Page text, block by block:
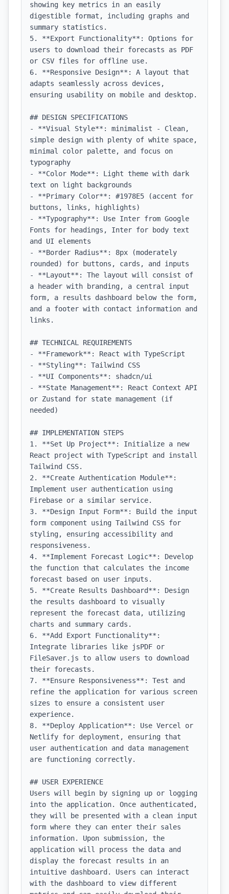
showing key metrics in an easily
digestible format, including graphs and
summary statistics.
5. **Export Functionality**: Options for
users to download their forecasts as PDF
or CSV files for offline use.
6. **Responsive Design**: A layout that
adapts seamlessly across devices,
ensuring usability on mobile and desktop.
## DESIGN SPECIFICATIONS
- **Visual Style**: minimalist - Clean,
simple design with plenty of white space,
minimal color palette, and focus on
typography
- **Color Mode**: Light theme with dark
text on light backgrounds
- **Primary Color**: #1978E5 (accent for
buttons, links, highlights)
- **Typography**: Use Inter from Google
Fonts for headings, Inter for body text
and UI elements
- **Border Radius**: 8px (moderately
rounded) for buttons, cards, and inputs
- **Layout**: The layout will consist of
a header with branding, a central input
form, a results dashboard below the form,
and a footer with contact information and
links.
## TECHNICAL REQUIREMENTS
- **Framework**: React with TypeScript
- **Styling**: Tailwind CSS
- **UI Components**: shadcn/ui
- **State Management**: React Context API
or Zustand for state management (if
needed)
## IMPLEMENTATION STEPS
1. **Set Up Project**: Initialize a new
React project with TypeScript and install
Tailwind CSS.
2. **Create Authentication Module**:
Implement user authentication using
Firebase or a similar service.
3. **Design Input Form**: Build the input
form component using Tailwind CSS for
styling, ensuring accessibility and
responsiveness.
4. **Implement Forecast Logic**: Develop
the function that calculates the income
forecast based on user inputs.
5. **Create Results Dashboard**: Design
the results dashboard to visually
represent the forecast data, utilizing
charts and summary cards.
6. **Add Export Functionality**:
Integrate libraries like jsPDF or
FileSaver.js to allow users to download
their forecasts.
7. **Ensure Responsiveness**: Test and
refine the application for various screen
sizes to ensure a consistent user
experience.
8. **Deploy Application**: Use Vercel or
Netlify for deployment, ensuring that
user authentication and data management
are functioning correctly.
## USER EXPERIENCE
Users will begin by signing up or logging
into the application. Once authenticated,
they will be presented with a clean input
form where they can enter their sales
information. Upon submission, the
application will process the data and
display the forecast results in an
intuitive dashboard. Users can interact
with the dashboard to view different